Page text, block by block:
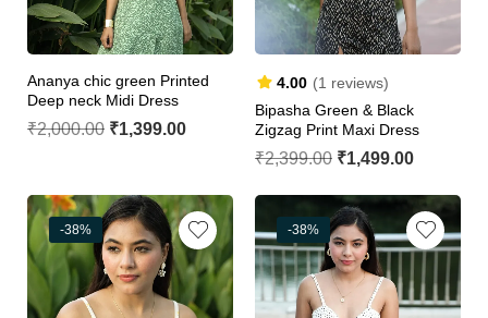
Ananya chic green Printed
Deep neck Midi Dress
₹2,000.00 ₹1,399.00
4.00 (1 reviews)
Bipasha Green & Black
Zigzag Print Maxi Dress
₹2,399.00 ₹1,499.00
-38% -38%